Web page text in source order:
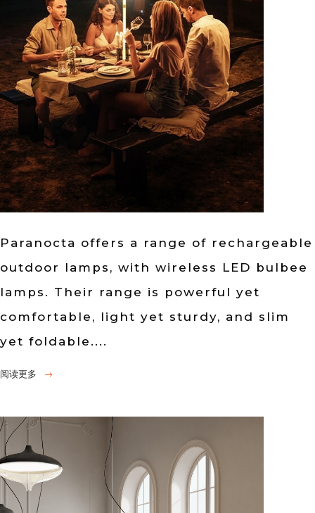
Paranocta offers a range of rechargeable
outdoor lamps, with wireless LED bulbee
lamps. Their range is powerful yet
comfortable, light yet sturdy, and slim
yet foldable....
阅读更多